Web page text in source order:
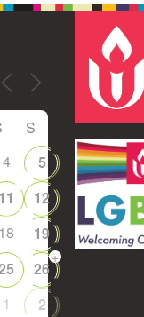
S
4
5
12
19
26
+
1 2